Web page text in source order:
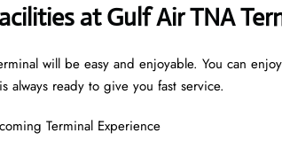
at Gulf Air TNA
will be easy and enjoyable. You can
always ready to give you fast service.
Terminal Experience